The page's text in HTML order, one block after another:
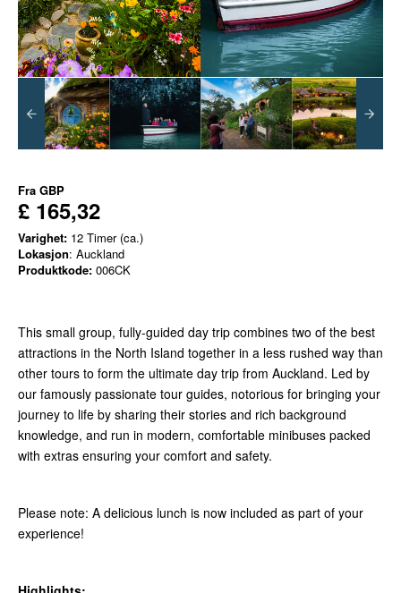
Fra GBP
£ 165,32
Varighet: 12 Timer (ca.)
Lokasjon: Auckland
Produktkode: 006CK
This small group, fully-guided day trip combines two of the best
attractions in the North Island together in a less rushed way than
other tours to form the ultimate day trip from Auckland. Led by
our famously passionate tour guides, notorious for bringing your
journey to life by sharing their stories and rich background
knowledge, and run in modern, comfortable minibuses packed
with extras ensuring your comfort and safety.
Please note: A delicious lunch is now included as part of your
experience!